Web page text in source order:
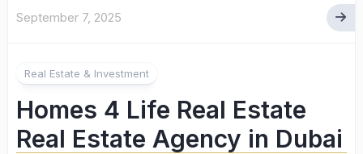
September 7, 2025
Real Estate & Investment
Homes 4 Life Real Estate
Real Estate Agency in Dubai